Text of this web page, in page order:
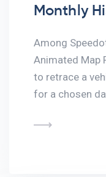
Monthly
Among
Animated Map
to retrace a
for a chosen